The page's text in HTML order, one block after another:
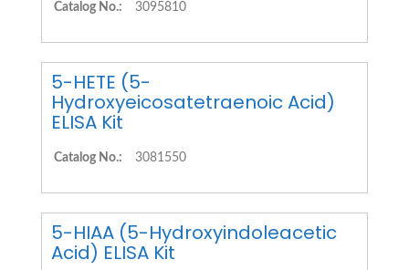
Catalog No.: 3095810
5-HETE (5-
Hydroxyeicosatetraenoic Acid)
ELISA Kit
Catalog No.: 3081550
5-HIAA (5-Hydroxyindoleacetic
Acid) ELISA Kit